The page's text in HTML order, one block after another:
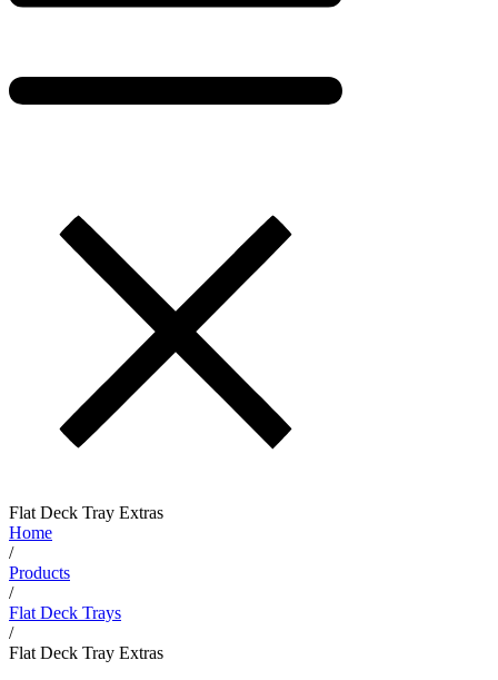
Flat Deck Tray Extras
Home
/
Products
/
Flat Deck Trays
/
Flat Deck Tray Extras